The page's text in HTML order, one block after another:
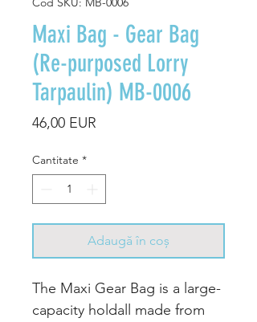
Maxi Bag - Gear Bag
(Re-purposed Lorry
Tarpaulin) MB-0006
46,00 EUR
Cantitate *
Adaugă în coș
The Maxi Gear Bag is a large-
capacity holdall made from